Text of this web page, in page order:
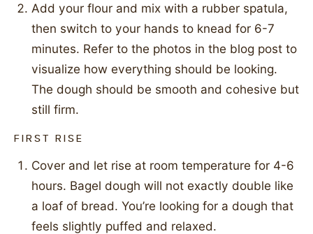
Add your flour and mix with a rubber spatula,
then switch to your hands to knead for 6-7
minutes. Refer to the photos in the blog post to
visualize how everything should be looking.
The dough should be smooth and cohesive but
still firm.
FIRST RISE
Cover and let rise at room temperature for 4-6
hours. Bagel dough will not exactly double like
a loaf of bread. You’re looking for a dough that
feels slightly puffed and relaxed.